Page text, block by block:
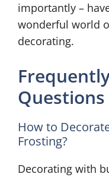
importantly –
wonderful world
decorating.
Questions
How to
Frosting?
Decorating with